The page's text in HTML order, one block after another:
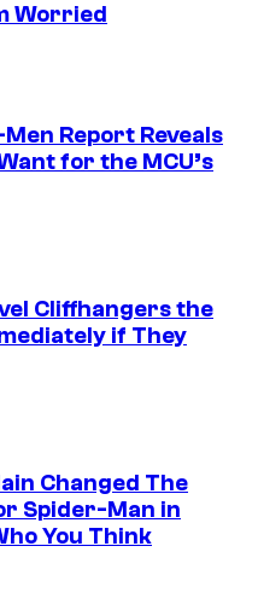
Worried
Men Report Reveals
for the MCU’s
Cliffhangers the
if They
Changed The
Spider-Man in
You Think